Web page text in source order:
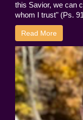
this Savior, we can
whom I trust" (Ps.
Read More